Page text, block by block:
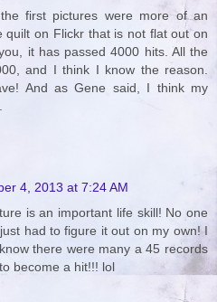
first pictures were more of an
quilt on Flickr that is not flat out on
it has passed 4000 hits. All the
and I think I know the reason.
And as Gene said, I think my
4, 2013 at 7:24 AM
is an important life skill! No one
had to figure it out on my own! I
there were many a 45 records
become a hit!!! lol